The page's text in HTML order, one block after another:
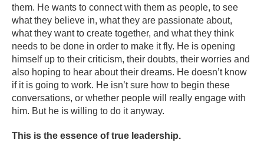
them. He wants to connect with them as people, to see
what they believe in, what they are passionate about,
what they want to create together, and what they think
needs to be done in order to make it fly. He is opening
himself up to their criticism, their doubts, their worries and
also hoping to hear about their dreams. He doesn’t know
if it is going to work. He isn’t sure how to begin these
conversations, or whether people will really engage with
him. But he is willing to do it anyway.
This is the essence of true leadership.